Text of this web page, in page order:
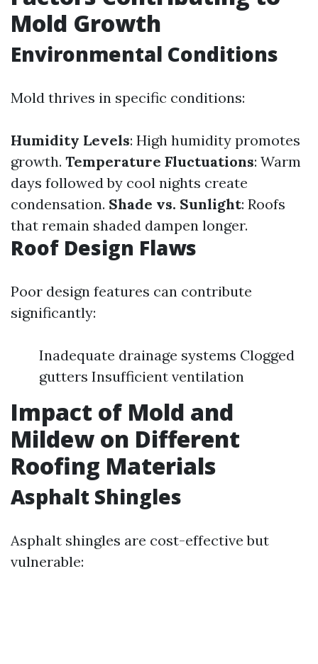
Mold Growth
Environmental Conditions
Mold thrives in specific conditions:
Humidity Levels: High humidity promotes
growth. Temperature Fluctuations: Warm
days followed by cool nights create
condensation. Shade vs. Sunlight: Roofs
that remain shaded dampen longer.
Roof Design Flaws
Poor design features can contribute
significantly:
Inadequate drainage systems Clogged
gutters Insufficient ventilation
Impact of Mold and
Mildew on Different
Roofing Materials
Asphalt Shingles
Asphalt shingles are cost-effective but
vulnerable: